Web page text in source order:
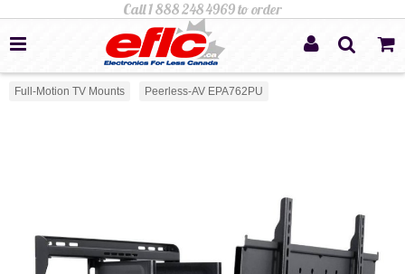
Full-Motion TV Mounts Peerless-AV EPA762PU